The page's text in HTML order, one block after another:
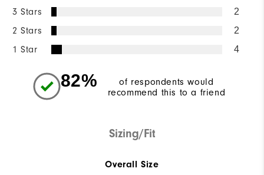
3 Stars 2
2 Stars 2
1 Star 4
82%
of respondents would
recommend this to a friend
Sizing/Fit
Overall Size